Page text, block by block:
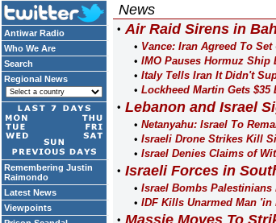
Antiwar Radio
Who We Are
Search
Regional News
Remembering Justin
Raimondo
Latest News
Viewpoints
News
Air Raid Sirens in
Vance: Iran Agreed To
IMO Pauses Hormuz Ship
Italy Tells Iran It Didn't
Lockheed Martin Gets
Lebanon and Israel
Netanyahu: Israel To
Israeli Drone Strikes Kill
Israel Denies Claims of
Israeli Forces in
Israel Bombs Palestinians
IDF Kills Unarmed Man
Massie Moves To